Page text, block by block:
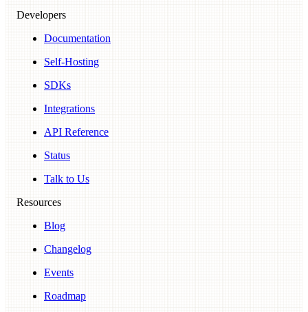
Developers
Documentation
Self-Hosting
SDKs
Integrations
API Reference
Status
Talk to Us
Resources
Blog
Changelog
Events
Roadmap